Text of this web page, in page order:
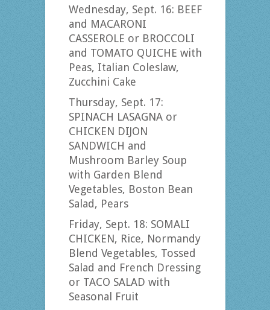
Wednesday, Sept. 16: BEEF
and MACARONI
CASSEROLE or BROCCOLI
and TOMATO QUICHE with
Peas, Italian Coleslaw,
Zucchini Cake
Thursday, Sept. 17:
SPINACH LASAGNA or
CHICKEN DIJON
SANDWICH and
Mushroom Barley Soup
with Garden Blend
Vegetables, Boston Bean
Salad, Pears
Friday, Sept. 18: SOMALI
CHICKEN, Rice, Normandy
Blend Vegetables, Tossed
Salad and French Dressing
or TACO SALAD with
Seasonal Fruit